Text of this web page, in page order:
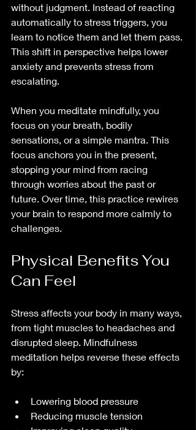
without judgment. Instead of reacting
automatically to stress triggers, you
learn to notice them and let them pass.
This shift in perspective helps lower
anxiety and prevents stress from
escalating.
When you meditate mindfully, you
focus on your breath, bodily
sensations, or a simple mantra. This
focus anchors you in the present,
stopping your mind from racing
through worries about the past or
future. Over time, this practice rewires
your brain to respond more calmly to
challenges.
Physical Benefits You
Can Feel
Stress affects your body in many ways,
from tight muscles to headaches and
disrupted sleep. Mindfulness
meditation helps reverse these effects
by:
Lowering blood pressure
Reducing muscle tension